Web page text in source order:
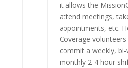
it allows the
attend meetings,
appointments, etc.
Coverage volunteers
commit a weekly,
monthly 2-4 hour